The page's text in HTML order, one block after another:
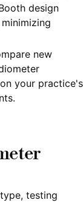
design
new
your practice's
testing